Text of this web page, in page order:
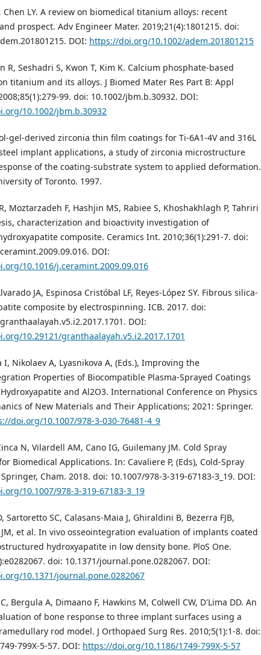
Chen LY. A review on biomedical titanium alloys: recent
prospect. Adv Engineer Mater. 2019;21(4):1801215. doi:
DOI: https://doi.org/10.1002/adem.201801215
R, Seshadri S, Kwon T, Kim K. Calcium phosphate‐based
titanium and its alloys. J Biomed Mater Res Part B: Appl
99. doi: 10.1002/jbm.b.30932. DOI:
10.1002/jbm.b.30932
gel-derived zirconia thin film coatings for Ti-6A1-4V and 316L
implant applications, a study of zirconia microstructure
of the coating-substrate system to applied deformation.
of Toronto. 1997.
Moztarzadeh F, Hashjin MS, Rabiee S, Khoshakhlagh P, Tahriri
characterization and bioactivity investigation of
composite. Ceramics Int. 2010;36(1):291-7. doi:
DOI:
10.1016/j.ceramint.2009.09.016
JA, Espinosa Cristóbal LF, Reyes-López SY. Fibrous silica-
composite by electrospinning. ICB. 2017. doi:
DOI:
10.29121/granthaalayah.v5.i2.2017.1701
I, Nikolaev A, Lyasnikova A, (Eds.), Improving the
Properties of Biocompatible Plasma-Sprayed Coatings
and Al2O3. International Conference on Physics
of New Materials and Their Applications; 2021: Springer.
doi.org/10.1007/978-3-030-76481-4_9
N, Vilardell AM, Cano IG, Guilemany JM. Cold Spray
Biomedical Applications. In: Cavaliere P, (Eds), Cold-Spray
Cham. 2018. doi: 10.1007/978-3-319-67183-3_19. DOI:
10.1007/978-3-319-67183-3_19
Sartoretto SC, Calasans-Maia J, Ghiraldini B, Bezerra FJB,
et al. In vivo osseointegration evaluation of implants coated
hydroxyapatite in low density bone. PloS One.
doi: 10.1371/journal.pone.0282067. DOI:
10.1371/journal.pone.0282067
Bergula A, Dimaano F, Hawkins M, Colwell CW, D'Lima DD. An
of bone response to three implant surfaces using a
rod model. J Orthopaed Surg Res. 2010;5(1):1-8. doi:
799X-5-57. DOI: https://doi.org/10.1186/1749-799X-5-57